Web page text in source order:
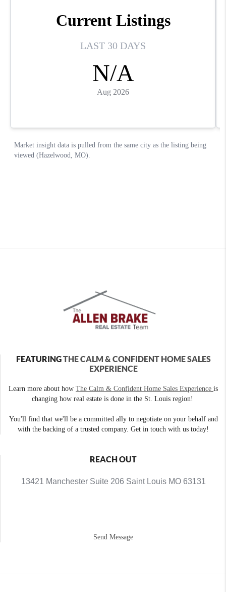
FEATURINGTHE CALM & CONFIDENT HOME SALES
EXPERIENCE
Learn more about how The Calm & Confident Home Sales Experience is
changing how real estate is done in the St. Louis region!
You'll find that we'll be a committed ally to negotiate on your behalf and
with the backing of a trusted company. Get in touch with us today!
REACH OUT
13421 Manchester Suite 206 Saint Louis MO 63131
Send Message